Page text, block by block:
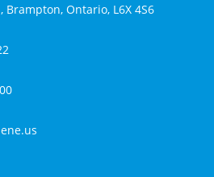
Brampton, Ontario, L6X 4S6